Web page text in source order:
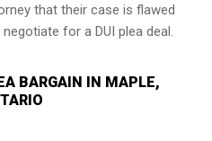
that their case is flawed
for a DUI plea deal.
BARGAIN IN MAPLE,